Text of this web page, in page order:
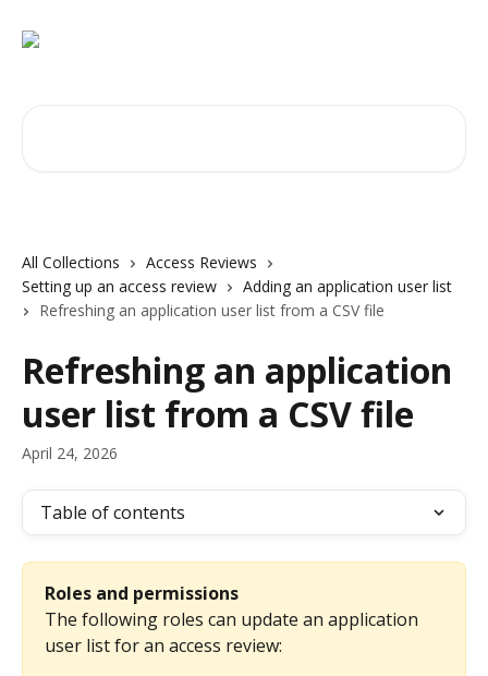
All Collections
Access Reviews
Setting up an access review
Adding an application user list
Refreshing an application user list from a CSV file
Refreshing an application
user list from a CSV file
April 24, 2026
Table of contents
Roles and permissions
The following roles can update an application
user list for an access review: